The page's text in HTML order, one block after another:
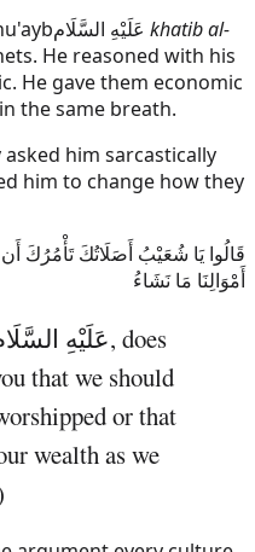
عَلَيْهِ السَّلَام khatib al-
He reasoned with his
He gave them economic
the same breath.
him sarcastically
him to change how they
قَالُوا يَا شُعَيْبُ أَصَلَاتُكَ تَأْمُرُكَ أَن
أَمْوَالِنَا مَا نَشَاءُ
عَلَيْهِ, does
that we should
or that
wealth as we